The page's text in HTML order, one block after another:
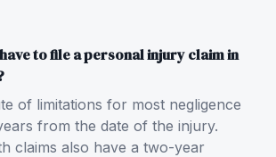
to file a personal injury claim in
of limitations for most negligence
from the date of the injury.
claims also have a two-year